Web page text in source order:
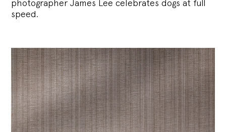
photographer James Lee celebrates dogs at full
speed.